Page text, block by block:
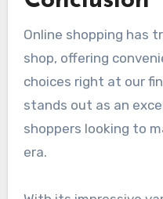
Online shopping has
shop, offering
choices right at our
stands out as an
shoppers looking to
era.